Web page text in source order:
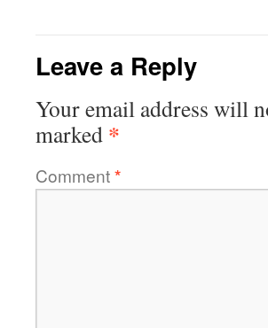
Leave a Reply
Your email address will
marked *
Comment*